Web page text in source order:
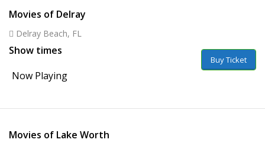
Movies of Delray
Delray Beach, FL
Show times
Now Playing
Buy Ticket
Movies of Lake Worth